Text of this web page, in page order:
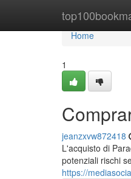
Home
Home
1
jeanzxvw872418
L'acquisto di
potenziali rischi
https://